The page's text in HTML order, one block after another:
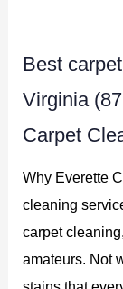
Best
Virginia
Carpet
Why Everette
cleaning
carpet
amateurs. Not
cleaning
services
in
Virginia
(877)
783-
3606